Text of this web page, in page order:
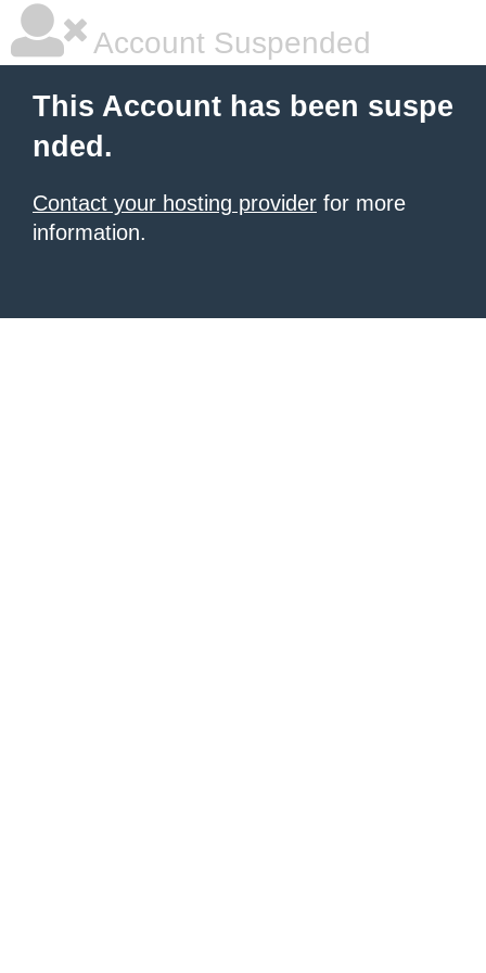
Account Suspended
This Account has been suspe
nded.
Contact your hosting provider for more
information.